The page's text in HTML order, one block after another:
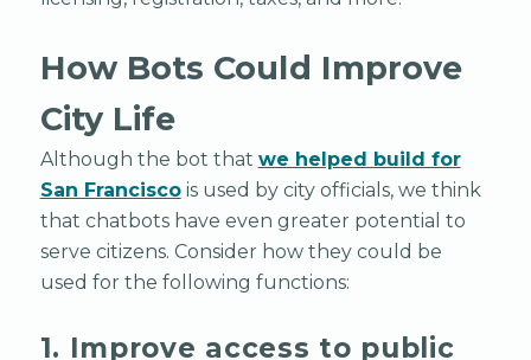
How Bots Could Improve
City Life
Although the bot that we helped build for
San Franciscois used by city officials, we think
that chatbots have even greater potential to
serve citizens. Consider how they could be
used for the following functions:
1. Improve access to public